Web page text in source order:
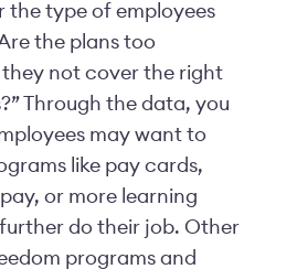
the type of employees
the plans too
they not cover the right
Through the data, you
may want to
like pay cards,
or more learning
do their job. Other
programs and